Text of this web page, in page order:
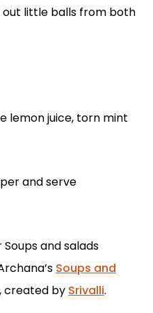
out little balls from both
lemon juice, torn mint
and serve
and salads
Soups and
, created by Srivalli.